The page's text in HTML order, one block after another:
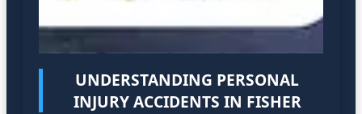
UNDERSTANDING PERSONAL
INJURY ACCIDENTS IN FISHER